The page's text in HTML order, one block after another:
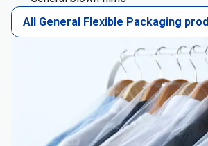
All General Flexible Packaging